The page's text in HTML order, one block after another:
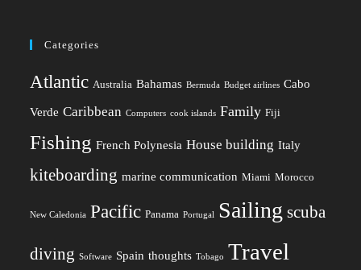
Categories
Atlantic Australia Bahamas Bermuda Budget airlines Cabo
Verde Caribbean Computers cook islands Family Fiji
Fishing French Polynesia House building Italy
kiteboarding marine communication Miami Morocco
New Caledonia Pacific Panama Portugal Sailing scuba
diving Software Spain thoughts Tobago Travel